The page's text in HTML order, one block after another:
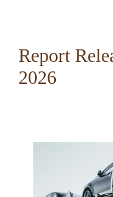
Report
2026